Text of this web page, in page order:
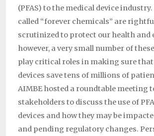
(PFAS) to the medical device
called “forever chemicals” are
scrutinized to protect our health and
however, a very small number of
play critical roles in making sure
devices save tens of millions of
AIMBE hosted a roundtable meeting
stakeholders to discuss the use of
devices and how they may be
and pending regulatory changes.